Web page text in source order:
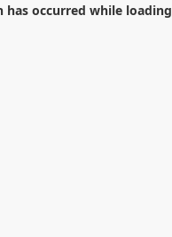
has occurred while loading